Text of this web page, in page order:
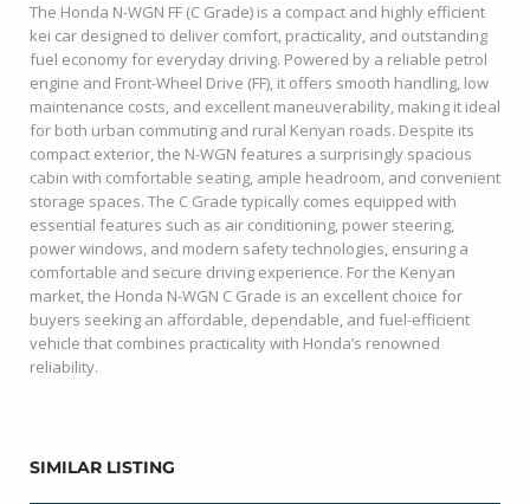
The Honda N-WGN FF (C Grade) is a compact and highly efficient
kei car designed to deliver comfort, practicality, and outstanding
fuel economy for everyday driving. Powered by a reliable petrol
engine and Front-Wheel Drive (FF), it offers smooth handling, low
maintenance costs, and excellent maneuverability, making it ideal
for both urban commuting and rural Kenyan roads. Despite its
compact exterior, the N-WGN features a surprisingly spacious
cabin with comfortable seating, ample headroom, and convenient
storage spaces. The C Grade typically comes equipped with
essential features such as air conditioning, power steering,
power windows, and modern safety technologies, ensuring a
comfortable and secure driving experience. For the Kenyan
market, the Honda N-WGN C Grade is an excellent choice for
buyers seeking an affordable, dependable, and fuel-efficient
vehicle that combines practicality with Honda’s renowned
reliability.
SIMILAR LISTING